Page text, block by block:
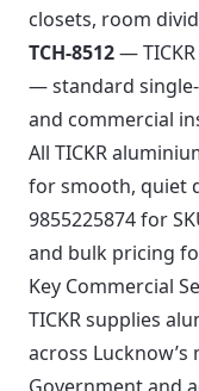
closets, room
TCH-8512—
— standard
and commercial
All TICKR
for smooth, quiet
9855225874 for
and bulk pricing
Key Commercial
TICKR supplies
across